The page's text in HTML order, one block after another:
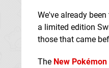
We've already
a limited edition
those that came
The New Pokémon